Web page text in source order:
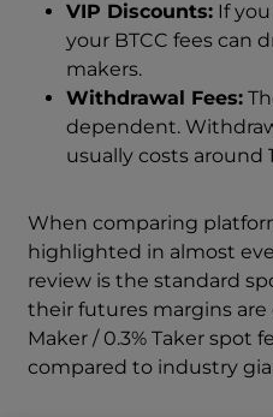
VIP Discounts: If
your BTCC fees can
makers.
Withdrawal Fees:
dependent.
usually costs around
When comparing
highlighted in almost
review is the standard
their futures margins are
Maker / 0.3% Taker spot
compared to industry